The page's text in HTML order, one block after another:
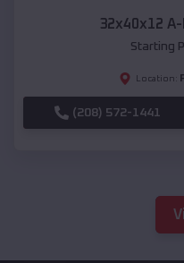
32x40x12
Starting
Location:
(208) 572-1441